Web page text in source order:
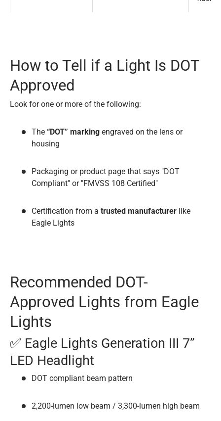
How to Tell if a Light Is DOT
Approved
Look for one or more of the following:
The “DOT” marking engraved on the lens or
housing
Packaging or product page that says "DOT
Compliant" or "FMVSS 108 Certified"
Certification from a trusted manufacturer like
Eagle Lights
Recommended DOT-
Approved Lights from Eagle
Lights
✅ Eagle Lights Generation III 7”
LED Headlight
DOT compliant beam pattern
2,200-lumen low beam / 3,300-lumen high beam